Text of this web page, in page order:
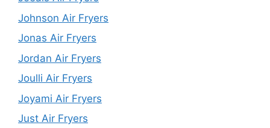
Johnson Air Fryers
Jonas Air Fryers
Jordan Air Fryers
Joulli Air Fryers
Joyami Air Fryers
Just Air Fryers